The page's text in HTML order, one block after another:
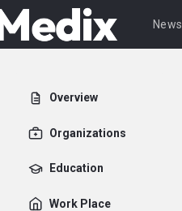
News
Overview
Organizations
Education
Work Place